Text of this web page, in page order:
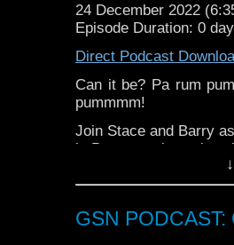
If you want to
hosting fees you can
again is
You can
athttps://
over at
24 December 2022
Episode Duration: 0
Direct Podcast
Can it be? Pa rum
pummmm!
Join Stace and Barry
in Pennyworth, review
of Inisherin, rag on
trailer!
Merry Christmas,
all. See you in 2023!
GSN